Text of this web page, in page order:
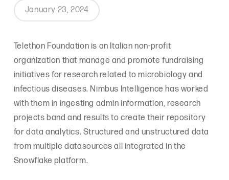
January 23, 2024
Telethon Foundation is an Italian non-profit
organization that manage and promote fundraising
initiatives for research related to microbiology and
infectious diseases. Nimbus Intelligence has worked
with them in ingesting admin information, research
projects band and results to create their repository
for data analytics. Structured and unstructured data
from multiple datasources all integrated in the
Snowflake platform.